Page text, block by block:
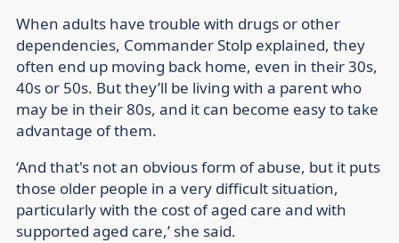
When adults have trouble with drugs or other
dependencies, Commander Stolp explained, they
often end up moving back home, even in their 30s,
40s or 50s. But they’ll be living with a parent who
may be in their 80s, and it can become easy to take
advantage of them.
‘And that's not an obvious form of abuse, but it puts
those older people in a very difficult situation,
particularly with the cost of aged care and with
supported aged care,’ she said.